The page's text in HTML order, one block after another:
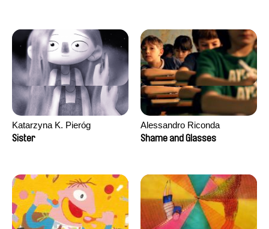
Katarzyna K. Pieróg
Sister
Alessandro Riconda
Shame and Glasses